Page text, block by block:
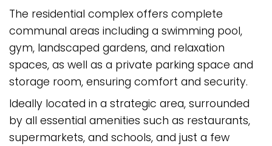
The residential complex offers complete
communal areas including a swimming pool,
gym, landscaped gardens, and relaxation
spaces, as well as a private parking space and
storage room, ensuring comfort and security.
Ideally located in a strategic area, surrounded
by all essential amenities such as restaurants,
supermarkets, and schools, and just a few